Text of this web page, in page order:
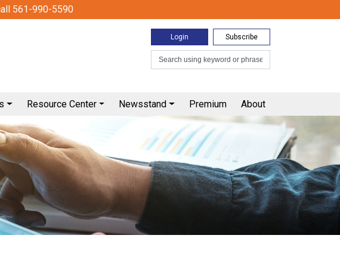
561-990-5590
Login Subscribe
Resource Center Newsstand Premium About